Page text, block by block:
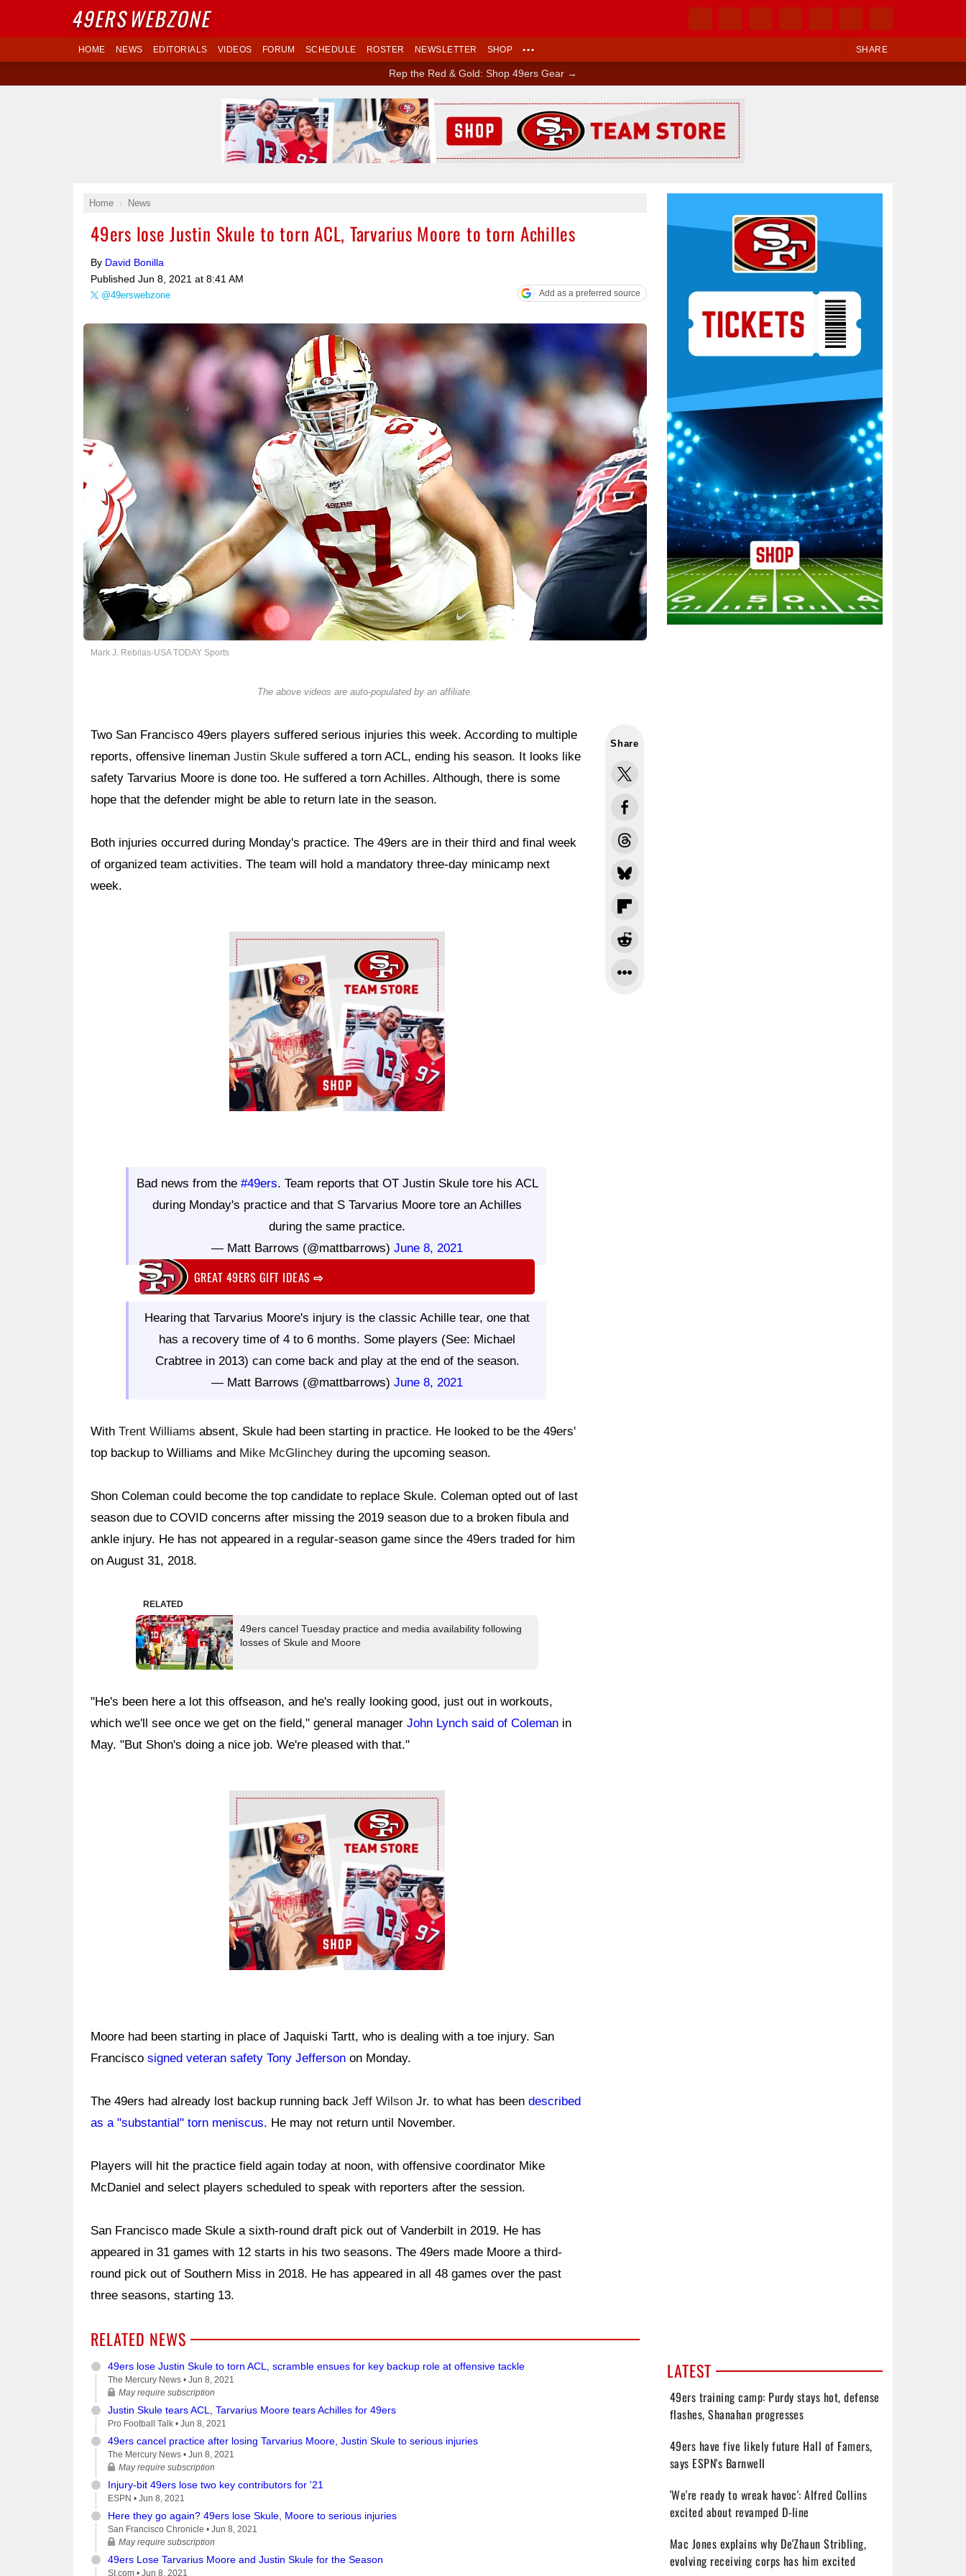
SHARE
HOME NEWS EDITORIALS VIDEOS FORUM SCHEDULE ROSTER NEWSLETTER SHOP •••
Rep the Red & Gold: Shop 49ers Gear →
Home News
49ers lose Justin Skule to torn ACL, Tarvarius Moore to torn Achilles
By David Bonilla
Published Jun 8, 2021 at 8:41 AM
@49erswebzone Add as a preferred source
Mark J. Rebilas-USA TODAY Sports
The above videos are auto-populated by an affiliate.
Share
Two San Francisco 49ers players suffered serious injuries this week. According to multiple
reports, offensive lineman Justin Skule suffered a torn ACL, ending his season. It looks like
safety Tarvarius Moore is done too. He suffered a torn Achilles. Although, there is some
hope that the defender might be able to return late in the season.
Both injuries occurred during Monday's practice. The 49ers are in their third and final week
of organized team activities. The team will hold a mandatory three-day minicamp next
week.
Ad Block
Bad news from the #49ers. Team reports that OT Justin Skule tore his ACL
during Monday's practice and that S Tarvarius Moore tore an Achilles
during the same practice.
— Matt Barrows (@mattbarrows)June 8, 2021
GREAT 49ERS GIFT IDEAS⇨
Hearing that Tarvarius Moore's injury is the classic Achille tear, one that
has a recovery time of 4 to 6 months. Some players (See: Michael
Crabtree in 2013) can come back and play at the end of the season.
— Matt Barrows (@mattbarrows)June 8, 2021
With Trent Williams absent, Skule had been starting in practice. He looked to be the 49ers'
top backup to Williams and Mike McGlinchey during the upcoming season.
Shon Coleman could become the top candidate to replace Skule. Coleman opted out of last
season due to COVID concerns after missing the 2019 season due to a broken fibula and
ankle injury. He has not appeared in a regular-season game since the 49ers traded for him
on August 31, 2018.
RELATED
49ers cancel Tuesday practice and media availability following
losses of Skule and Moore
"He's been here a lot this offseason, and he's really looking good, just out in workouts,
which we'll see once we get on the field," general manager John Lynch said of Coleman in
May. "But Shon's doing a nice job. We're pleased with that."
Ad Block
Moore had been starting in place of Jaquiski Tartt, who is dealing with a toe injury. San
Francisco signed veteran safety Tony Jefferson on Monday.
The 49ers had already lost backup running back Jeff Wilson Jr. to what has been described
as a "substantial" torn meniscus. He may not return until November.
Players will hit the practice field again today at noon, with offensive coordinator Mike
McDaniel and select players scheduled to speak with reporters after the session.
San Francisco made Skule a sixth-round draft pick out of Vanderbilt in 2019. He has
appeared in 31 games with 12 starts in his two seasons. The 49ers made Moore a third-
round pick out of Southern Miss in 2018. He has appeared in all 48 games over the past
three seasons, starting 13.
RELATED NEWS
49ers lose Justin Skule to torn ACL, scramble ensues for key backup role at offensive tackle
The Mercury News • Jun 8, 2021
May require subscription
Justin Skule tears ACL, Tarvarius Moore tears Achilles for 49ers
Pro Football Talk • Jun 8, 2021
49ers cancel practice after losing Tarvarius Moore, Justin Skule to serious injuries
The Mercury News • Jun 8, 2021
May require subscription
Injury-bit 49ers lose two key contributors for '21
ESPN • Jun 8, 2021
Here they go again? 49ers lose Skule, Moore to serious injuries
San Francisco Chronicle • Jun 8, 2021
May require subscription
49ers Lose Tarvarius Moore and Justin Skule for the Season
SI.com • Jun 8, 2021
LATEST
49ers training camp: Purdy stays hot, defense
flashes, Shanahan progresses
49ers have five likely future Hall of Famers,
says ESPN's Barnwell
'We're ready to wreak havoc': Alfred Collins
excited about revamped D-line
Mac Jones explains why De'Zhaun Stribling,
evolving receiving corps has him excited
Ad Block
49ERSWEBZONE